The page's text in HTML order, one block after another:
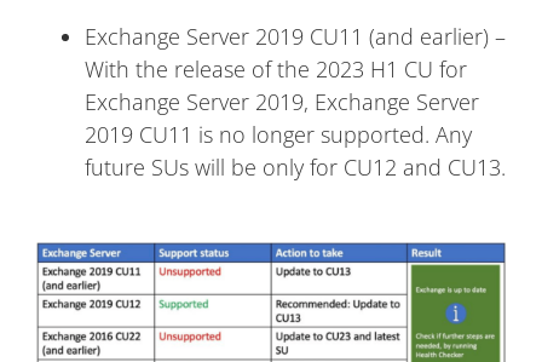
Exchange Server 2019 CU11 (and earlier) –
With the release of the 2023 H1 CU for
Exchange Server 2019, Exchange Server
2019 CU11 is no longer supported. Any
future SUs will be only for CU12 and CU13.